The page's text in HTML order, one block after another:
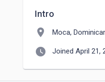
Intro
location_on Moca,
watch_later Joined April 21,